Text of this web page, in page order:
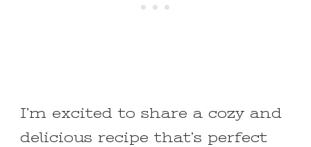
I’m excited to share a cozy and
delicious recipe that’s perfect